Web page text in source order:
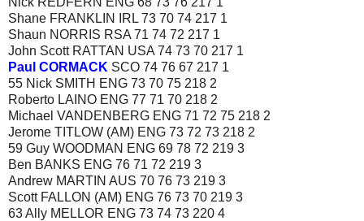
Shane FRANKLIN IRL 73 70 74 217 1
Shaun NORRIS RSA 71 74 72 217 1
John Scott RATTAN USA 74 73 70 217 1
Paul CORMACK SCO 74 76 67 217 1
55 Nick SMITH ENG 73 70 75 218 2
Roberto LAINO ENG 77 71 70 218 2
Michael VANDENBERG ENG 71 72 75 218 2
Jerome TITLOW (AM) ENG 73 72 73 218 2
59 Guy WOODMAN ENG 69 78 72 219 3
Ben BANKS ENG 76 71 72 219 3
Andrew MARTIN AUS 70 76 73 219 3
Scott FALLON (AM) ENG 76 73 70 219 3
63 Ally MELLOR ENG 73 74 73 220 4